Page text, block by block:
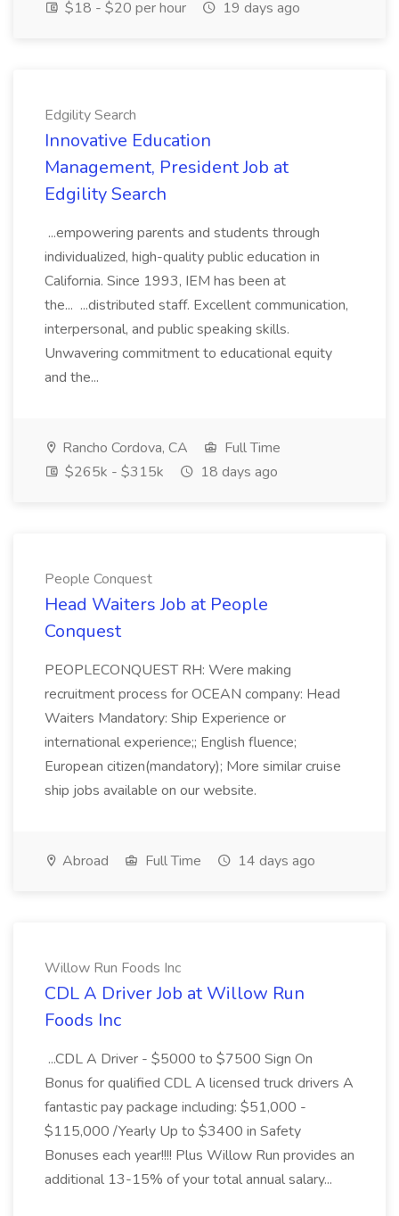
$18 - $20 per hour 19 days ago
Edgility Search
Innovative Education
Management, President Job at
Edgility Search
...empowering parents and students through
individualized, high-quality public education in
California. Since 1993, IEM has been at
the... ...distributed staff. Excellent communication,
interpersonal, and public speaking skills.
Unwavering commitment to educational equity
and the...
Rancho Cordova, CA
Full Time
$265k - $315k
18 days ago
People Conquest
Head Waiters Job at People
Conquest
PEOPLECONQUEST RH: Were making
recruitment process for OCEAN company: Head
Waiters Mandatory: Ship Experience or
international experience;; English fluence;
European citizen(mandatory); More similar cruise
ship jobs available on our website.
Abroad Full Time 14 days ago
Willow Run Foods Inc
CDL A Driver Job at Willow Run
Foods Inc
...CDL A Driver - $5000 to $7500 Sign On
Bonus for qualified CDL A licensed truck drivers A
fantastic pay package including: $51,000 -
$115,000 /Yearly Up to $3400 in Safety
Bonuses each year!!!! Plus Willow Run provides an
additional 13-15% of your total annual salary...